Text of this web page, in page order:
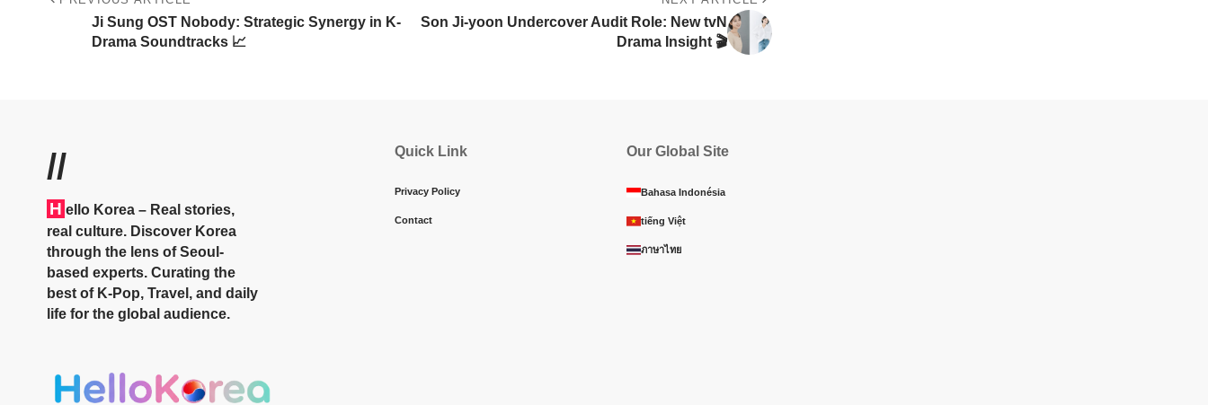
Ji Sung OST Nobody: Strategic Synergy in K-
Drama Soundtracks 📈
Son Ji-yoon Undercover Audit Role: New tvN
Drama Insight 🎬
//
H ello Korea – Real stories,
real culture. Discover Korea
through the lens of Seoul-
based experts. Curating the
best of K-Pop, Travel, and daily
life for the global audience.
Quick Link
Privacy Policy
Contact
Our Global Site
Bahasa Indonésia
tiếng Việt
ภาษาไทย